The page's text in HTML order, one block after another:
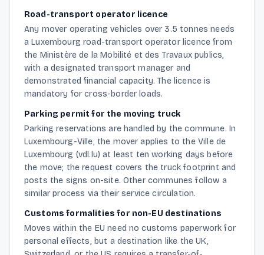
Road-transport operator licence
Any mover operating vehicles over 3.5 tonnes needs
a Luxembourg road-transport operator licence from
the Ministère de la Mobilité et des Travaux publics,
with a designated transport manager and
demonstrated financial capacity. The licence is
mandatory for cross-border loads.
Parking permit for the moving truck
Parking reservations are handled by the commune. In
Luxembourg-Ville, the mover applies to the Ville de
Luxembourg (vdl.lu) at least ten working days before
the move; the request covers the truck footprint and
posts the signs on-site. Other communes follow a
similar process via their service circulation.
Customs formalities for non-EU destinations
Moves within the EU need no customs paperwork for
personal effects, but a destination like the UK,